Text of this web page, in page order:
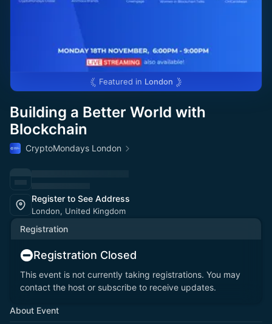
Featured in London
Building a Better World with
Blockchain
CryptoMondays London
Register to See Address
London, United Kingdom
Registration
Registration Closed
This event is not currently taking registrations. You may
contact the host or subscribe to receive updates.
About Event